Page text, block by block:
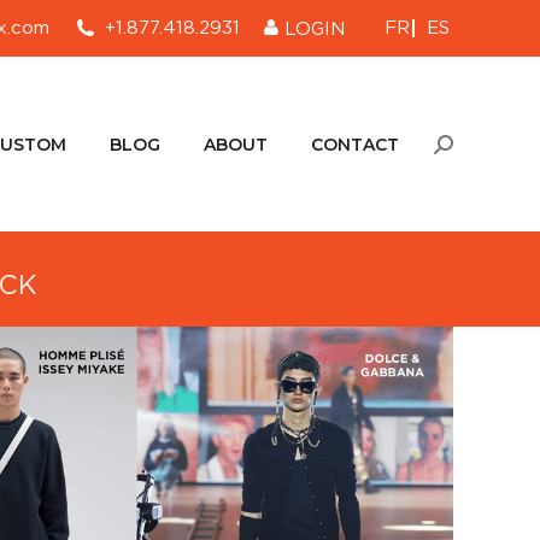
+1.877.418.2931 LOGIN FR ES
BLOG ABOUT CONTACT Search:
BLOG ABOUT CONTACT